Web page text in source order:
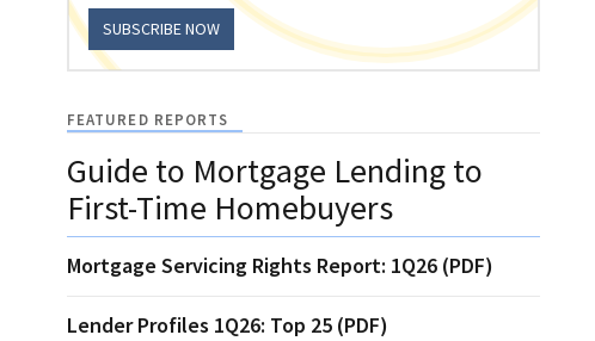
SUBSCRIBE NOW
FEATURED REPORTS
Guide to Mortgage Lending to
First-Time Homebuyers
Mortgage Servicing Rights Report: 1Q26 (PDF)
Lender Profiles 1Q26: Top 25 (PDF)